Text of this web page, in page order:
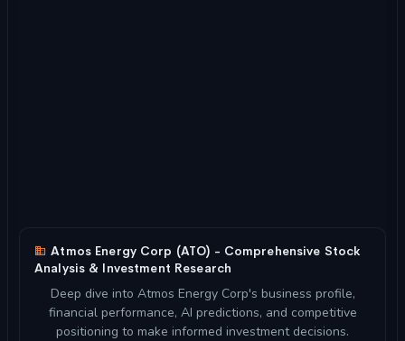
Atmos Energy Corp (ATO) - Comprehensive Stock
Analysis & Investment Research
Deep dive into Atmos Energy Corp's business profile,
financial performance, AI predictions, and competitive
positioning to make informed investment decisions.